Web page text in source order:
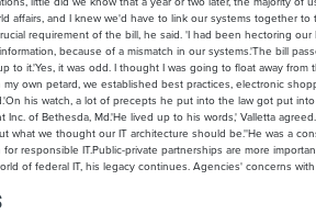
affairs, and I knew we'd have to link our systems together
requirement of the bill, he said. 'I had been hectoring
because of a mismatch in our systems.'The bill
it.'Yes, it was odd. I thought I was going to float away
own petard, we established best practices, electronic
his watch, a lot of precepts he put into the law got put
of Bethesda, Md.'He lived up to his words,' Valletta
we thought our IT architecture should be.''He was a
responsible IT.Public-private partnerships are more
of federal IT, his legacy continues. Agencies' concerns